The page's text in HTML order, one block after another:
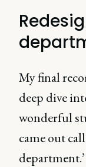
My final
deep dive
wonderful
came out